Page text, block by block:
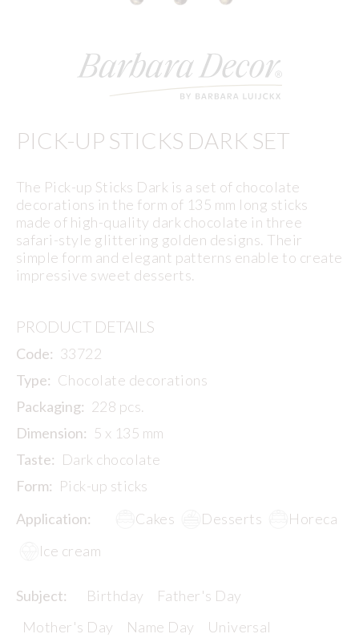
PICK-UP STICKS DARK SET
The Pick-up Sticks Dark is a set of chocolate
decorations in the form of 135 mm long sticks
made of high-quality dark chocolate in three
safari-style glittering golden designs. Their
simple form and elegant patterns enable to create
impressive sweet desserts.
PRODUCT DETAILS
Code: 33722
Type: Chocolate decorations
Packaging: 228 pcs.
Dimension: 5 x 135 mm
Taste: Dark chocolate
Form: Pick-up sticks
Application:
Cakes Desserts
Horeca
Ice cream
Subject: Birthday
Father's Day
Mother's Day
Name Day
Universal